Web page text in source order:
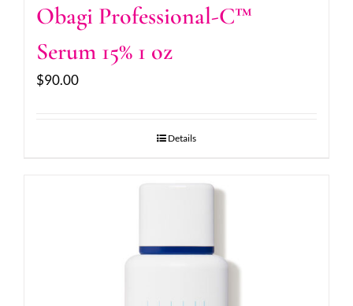
Obagi Professional-C™
Serum 15% 1 oz
$90.00
Details